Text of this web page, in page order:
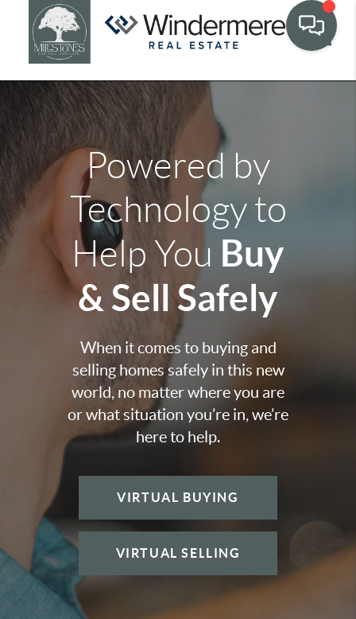
Powered by
Technology to
Help You Buy
& Sell Safely
When it comes to buying and
selling homes safely in this new
world, no matter where you are
or what situation you’re in, we’re
here to help.
VIRTUAL BUYING
VIRTUAL SELLING